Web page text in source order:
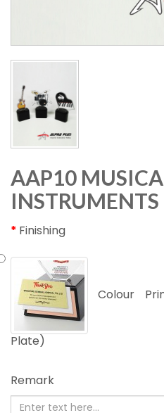
AAP10
INSTRUMENTS
Finishing
Colour
Plate)
Remark